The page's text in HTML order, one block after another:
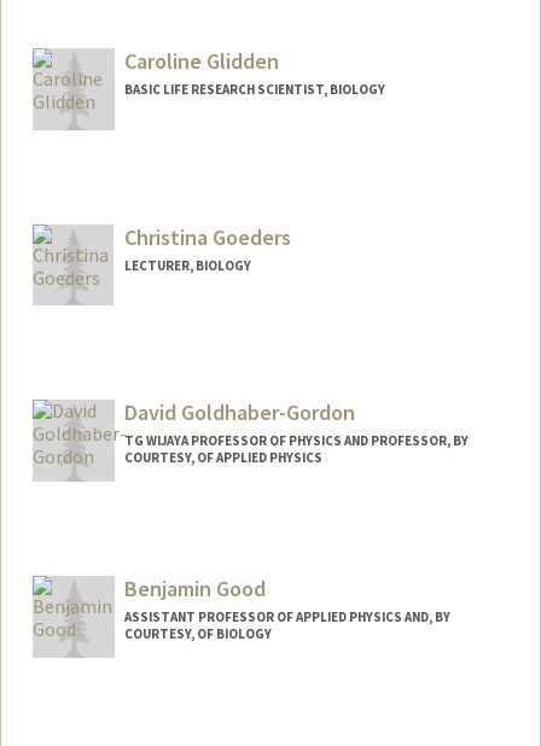
Caroline Glidden
BASIC LIFE RESEARCH SCIENTIST, BIOLOGY
Christina Goeders
LECTURER, BIOLOGY
David Goldhaber-Gordon
TG WIJAYA PROFESSOR OF PHYSICS AND PROFESSOR, BY
COURTESY, OF APPLIED PHYSICS
er-Gordon
Benjamin Good
ASSISTANT PROFESSOR OF APPLIED PHYSICS AND, BY
COURTESY, OF BIOLOGY